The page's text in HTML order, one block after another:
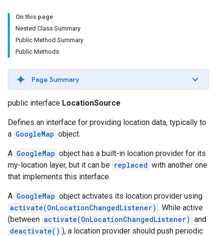
On this page
Nested Class Summary
Public Method Summary
Public Methods
Page Summary
public interface LocationSource
Defines an interface for providing location data, typically to
a GoogleMap object.
A GoogleMap object has a built-in location provider for its
my-location layer, but it can be replaced with another one
that implements this interface.
A GoogleMap object activates its location provider using
activate(OnLocationChangedListener) . While active
(between activate(OnLocationChangedListener) and
deactivate() ), a location provider should push periodic